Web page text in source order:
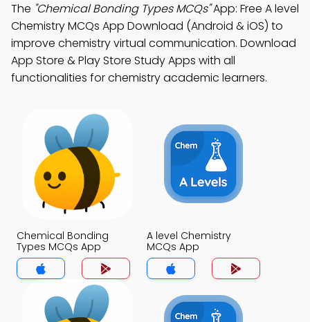
The "Chemical Bonding Types MCQs"App: Free A level
Chemistry MCQs App Download (Android & iOS) to
improve chemistry virtual communication. Download
App Store & Play Store Study Apps with all
functionalities for chemistry academic learners.
Chemical Bonding
Types MCQs App
A level Chemistry
MCQs App